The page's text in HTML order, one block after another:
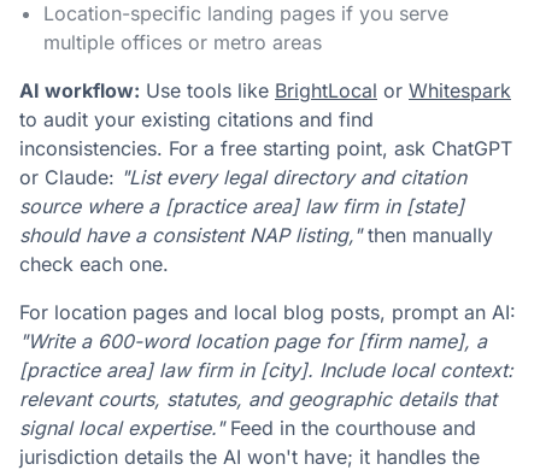
Location-specific landing pages if you serve
multiple offices or metro areas
AI workflow: Use tools like BrightLocal or Whitespark
to audit your existing citations and find
inconsistencies. For a free starting point, ask ChatGPT
or Claude: "List every legal directory and citation
source where a [practice area] law firm in [state]
should have a consistent NAP listing,"then manually
check each one.
For location pages and local blog posts, prompt an AI:
"Write a 600-word location page for [firm name], a
[practice area] law firm in [city]. Include local context:
relevant courts, statutes, and geographic details that
signal local expertise."Feed in the courthouse and
jurisdiction details the AI won't have; it handles the